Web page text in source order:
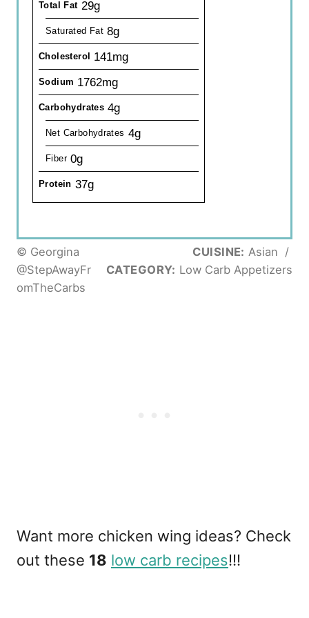
Total Fat 29g
Saturated Fat 8g
Cholesterol 141mg
Sodium 1762mg
Carbohydrates 4g
Net Carbohydrates 4g
Fiber 0g
Protein 37g
© Georgina
@StepAwayFr
omTheCarbs
CUISINE: Asian /
CATEGORY: Low Carb Appetizers
Want more chicken wing ideas? Check
out these 18 low carb recipes!!!